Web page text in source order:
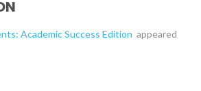
Academic Success Edition appeared